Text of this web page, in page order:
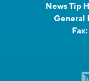
News Tip
General
Fax: